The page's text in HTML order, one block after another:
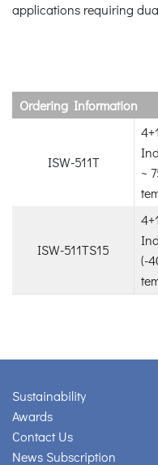
applications requiring
Ordering Information
ISW-511T
~
ISW-511TS15
(-
Sustainability
Awards
Contact Us
News Subscription